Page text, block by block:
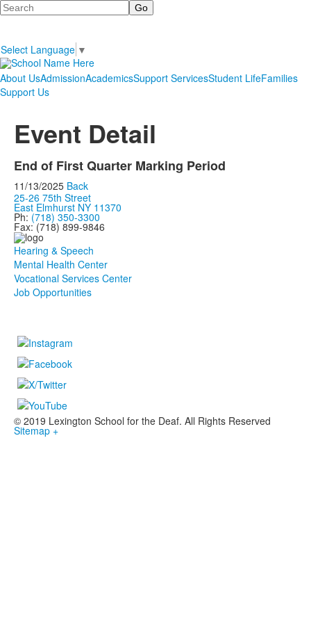
Search
Select Language ▼
About UsAdmissionAcademicsSupport ServicesStudent LifeFamilies
Support Us
Event Detail
End of First Quarter Marking Period
11/13/2025 Back
25-26 75th Street
East Elmhurst NY 11370
Ph: (718) 350-3300
Fax: (718) 899-9846
Hearing & Speech
Mental Health Center
Vocational Services Center
Job Opportunities
© 2019 Lexington School for the Deaf. All Rights Reserved
Sitemap +